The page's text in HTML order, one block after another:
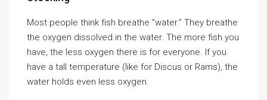
Most people think fish breathe ”water.” They breathe
the oxygen dissolved in the water. The more fish you
have, the less oxygen there is for everyone. If you
have a tall temperature (like for Discus or Rams), the
water holds even less oxygen.